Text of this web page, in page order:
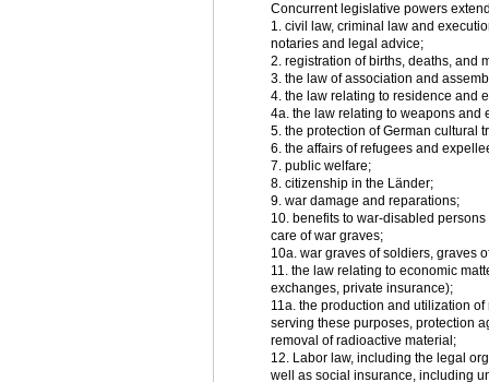
Concurrent legislative powers
1. civil law, criminal law and
notaries and legal advice;
2. registration of births, deaths, and
3. the law of association and
4. the law relating to residence and
4a. the law relating to weapons and
5. the protection of German cultural
6. the affairs of refugees and
7. public welfare;
8. citizenship in the Länder;
9. war damage and reparations;
10. benefits to war-disabled
care of war graves;
10a. war graves of soldiers, graves
11. the law relating to economic
exchanges, private insurance);
11a. the production and utilization
serving these purposes, protection
removal of radioactive material;
12. Labor law, including the legal
well as social insurance, including